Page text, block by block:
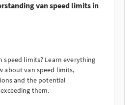
van speed limits in
speed limits? Learn everything
about van speed limits,
and the potential
them.